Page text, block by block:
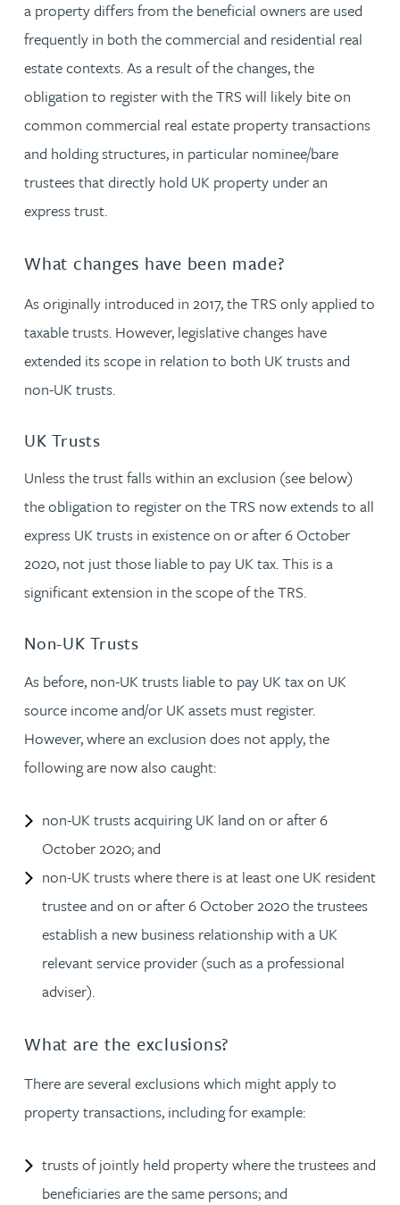
a property differs from the beneficial owners are used
frequently in both the commercial and residential real
estate contexts. As a result of the changes, the
obligation to register with the TRS will likely bite on
common commercial real estate property transactions
and holding structures, in particular nominee/bare
trustees that directly hold UK property under an
express trust.
What changes have been made?
As originally introduced in 2017, the TRS only applied to
taxable trusts. However, legislative changes have
extended its scope in relation to both UK trusts and
non-UK trusts.
UK Trusts
Unless the trust falls within an exclusion (see below)
the obligation to register on the TRS now extends to all
express UK trusts in existence on or after 6 October
2020, not just those liable to pay UK tax. This is a
significant extension in the scope of the TRS.
Non-UK Trusts
As before, non-UK trusts liable to pay UK tax on UK
source income and/or UK assets must register.
However, where an exclusion does not apply, the
following are now also caught:
non-UK trusts acquiring UK land on or after 6
October 2020; and
non-UK trusts where there is at least one UK resident
trustee and on or after 6 October 2020 the trustees
establish a new business relationship with a UK
relevant service provider (such as a professional
adviser).
What are the exclusions?
There are several exclusions which might apply to
property transactions, including for example:
trusts of jointly held property where the trustees and
beneficiaries are the same persons; and